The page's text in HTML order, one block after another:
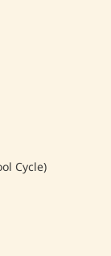
Cycle)